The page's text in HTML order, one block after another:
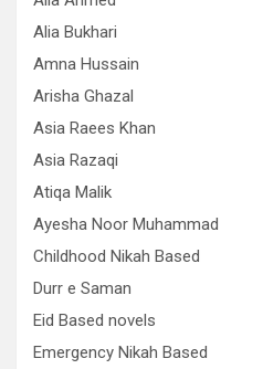
Alia Bukhari
Amna Hussain
Arisha Ghazal
Asia Raees Khan
Asia Razaqi
Atiqa Malik
Ayesha Noor Muhammad
Childhood Nikah Based
Durr e Saman
Eid Based novels
Emergency Nikah Based